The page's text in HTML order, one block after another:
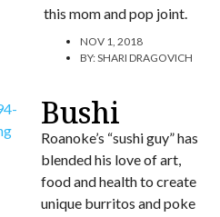
this mom and pop joint.
NOV 1, 2018
BY:SHARI DRAGOVICH
Bushi
Roanoke’s “sushi guy” has
blended his love of art,
food and health to create
unique burritos and poke